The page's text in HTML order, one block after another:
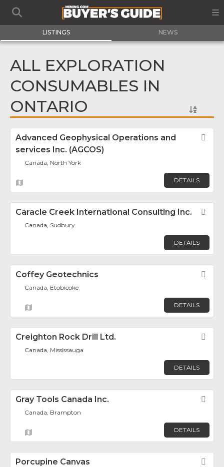
LISTINGS NEWS
ALL EXPLORATION
CONSUMABLES IN
ONTARIO
Advanced Geophysical Operations and
services Inc. (AGCOS)
Canada, North York
DETAILS
Caracle Creek International Consulting Inc.
Canada, Sudbury
DETAILS
Coffey Geotechnics
Canada, Etobicoke
DETAILS
Creighton Rock Drill Ltd.
Canada, Mississauga
DETAILS
Gray Tools Canada Inc.
Canada, Brampton
DETAILS
Porcupine Canvas